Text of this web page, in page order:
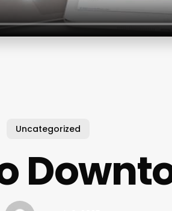
Uncategorized